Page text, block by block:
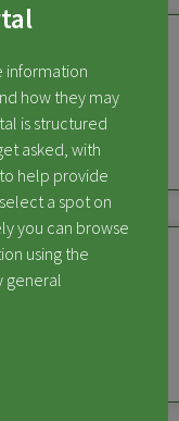
information
how they may
is structured
asked, with
help provide
a spot on
you can browse
using the
general
Area